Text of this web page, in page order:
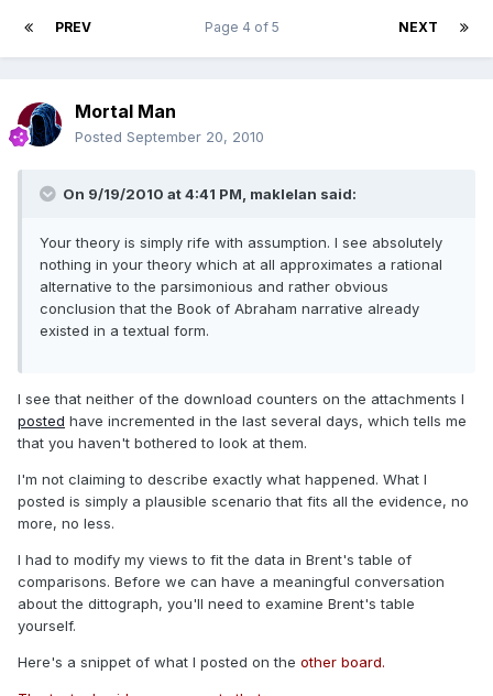
PREV NEXT
Page 4 of 5
Mortal Man
Posted September 20, 2010
On 9/19/2010 at 4:41 PM, maklelan said:
Your theory is simply rife with assumption. I see absolutely
nothing in your theory which at all approximates a rational
alternative to the parsimonious and rather obvious
conclusion that the Book of Abraham narrative already
existed in a textual form.
I see that neither of the download counters on the attachments I
posted have incremented in the last several days, which tells me
that you haven't bothered to look at them.
I'm not claiming to describe exactly what happened. What I
posted is simply a plausible scenario that fits all the evidence, no
more, no less.
I had to modify my views to fit the data in Brent's table of
comparisons. Before we can have a meaningful conversation
about the dittograph, you'll need to examine Brent's table
yourself.
Here's a snippet of what I posted on the other board.